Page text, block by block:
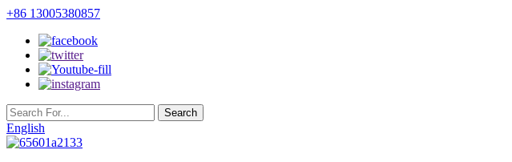
+86 13005380857
English